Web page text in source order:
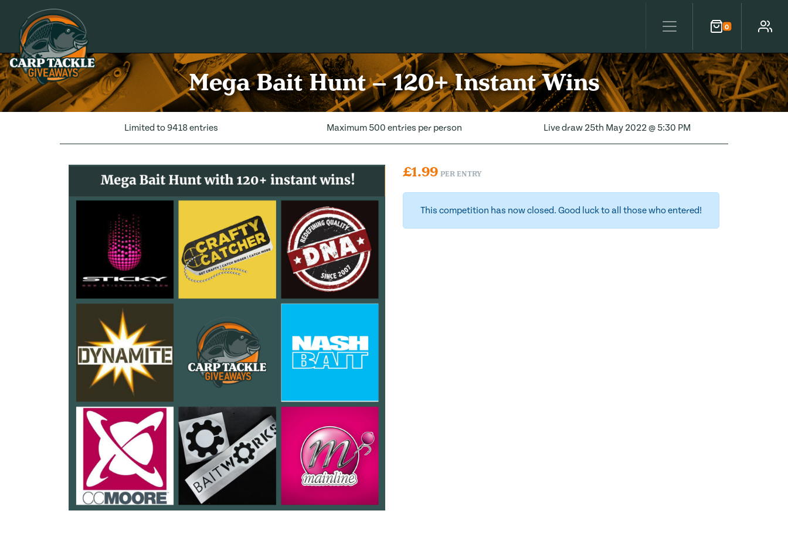
Carp Tackle Giveaways
0
Cart Account
Mega Bait Hunt – 120+ Instant Wins
Limited to 9418 entries Maximum 500 entries per person Live draw 25th May 2022 @ 5:30 PM
£1.99 PER ENTRY
This competition has now closed. Good luck to all those who entered!